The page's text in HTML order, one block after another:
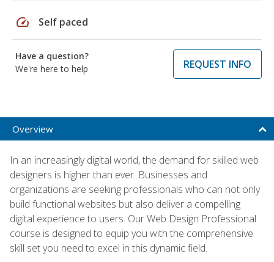
speed Self paced
Have a question?
We're here to help
REQUEST INFO
Overview
In an increasingly digital world, the demand for skilled web
designers is higher than ever. Businesses and
organizations are seeking professionals who can not only
build functional websites but also deliver a compelling
digital experience to users. Our Web Design Professional
course is designed to equip you with the comprehensive
skill set you need to excel in this dynamic field.